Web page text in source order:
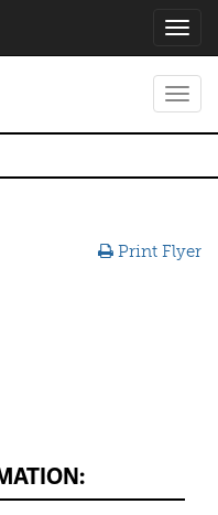
Print Flyer